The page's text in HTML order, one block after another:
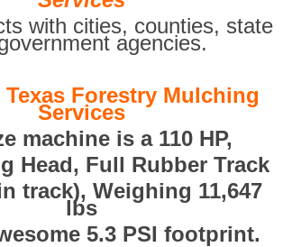
with cities, counties, state
agencies.
Texas Forestry Mulching
Services
machine is a 110 HP,
Head, Full Rubber Track
track), Weighing 11,647
lbs
5.3 PSI footprint.